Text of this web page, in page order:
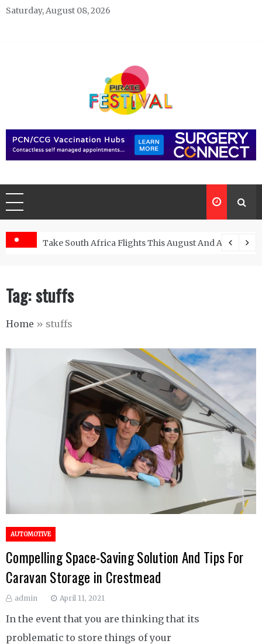
Skip
Saturday, August 08, 2026
Pirate Festivals
Take South Africa Flights This August And Attend
Tag:stuffs
Home » stuffs
AUTOMOTIVE
Compelling Space-Saving Solution And Tips For
Caravan Storage in Crestmead
admin April 11, 2021
In the event that you are thinking that its
problematic to store things of your